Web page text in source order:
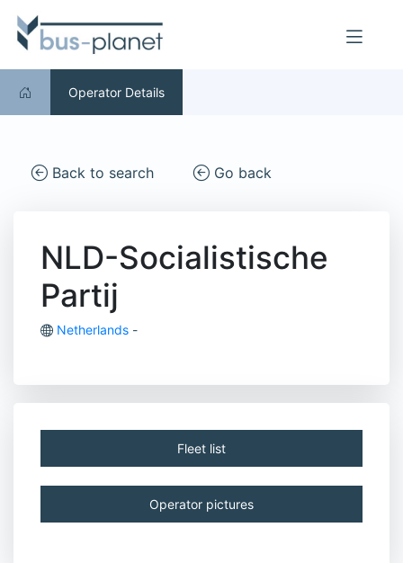
Operator Details
Back to search Go back
NLD-Socialistische
Partij
Netherlands -
Fleet list
Operator pictures